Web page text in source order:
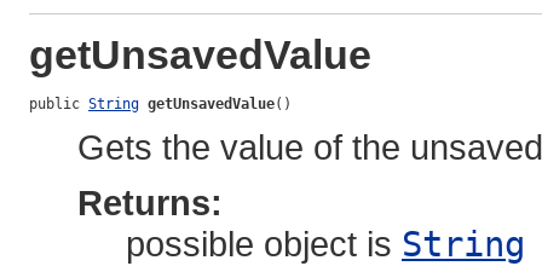
getUnsavedValue
public String getUnsavedValue()
Gets the value of the
Returns:
possible object is String